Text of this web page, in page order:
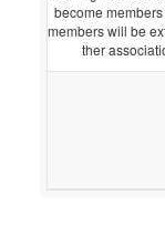
become
members will be
ther